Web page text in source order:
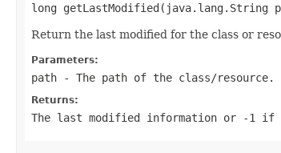
long getLastModified(java.lang.String
Return the last modified for the class or
Parameters:
path - The path of the class/resource.
Returns:
The last modified information or -1 if